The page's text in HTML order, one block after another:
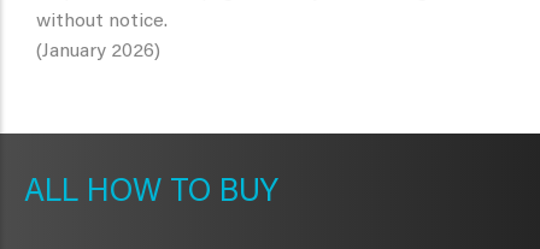
without notice.
(January 2026)
HOW TO BUY